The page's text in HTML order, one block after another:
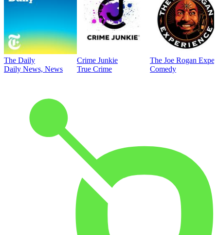
The Daily
Daily News, News
Crime Junkie
True Crime
The Joe Rogan
Comedy